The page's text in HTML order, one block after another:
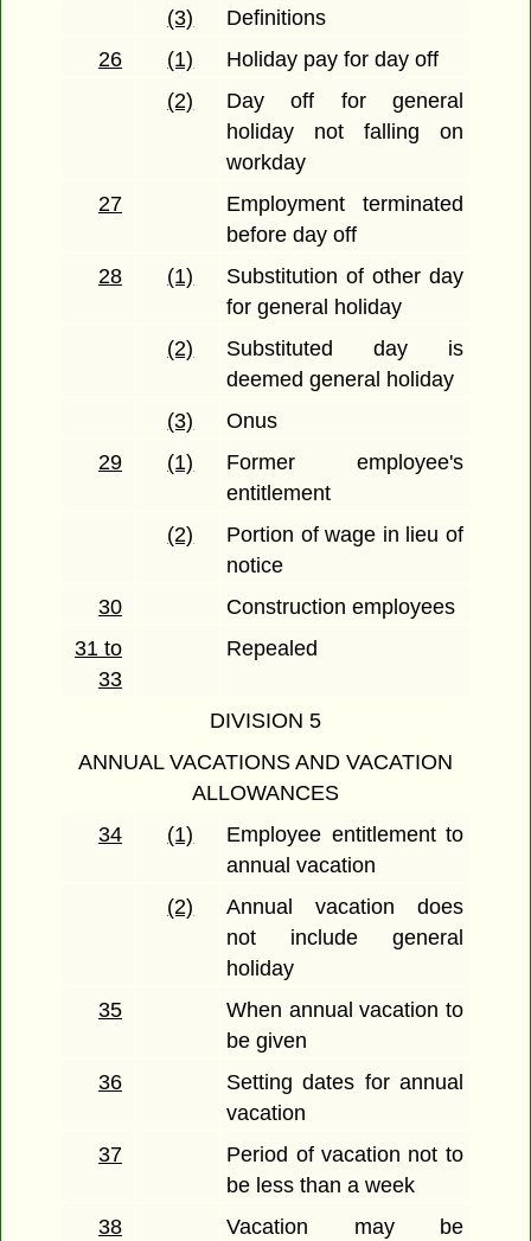
(3)
Definitions
26
(1)
Holiday pay for day off
(2)
Day off for general
holiday not falling on
workday
27
Employment terminated
before day off
28
(1)
Substitution of other day
for general holiday
(2)
Substituted day is
deemed general holiday
(3)
Onus
29
(1)
Former employee's
entitlement
(2)
Portion of wage in lieu of
notice
30
Construction employees
31 to
33
Repealed
DIVISION 5
ANNUAL VACATIONS AND VACATION
ALLOWANCES
34
(1)
Employee entitlement to
annual vacation
(2)
Annual vacation does
not include general
holiday
35
When annual vacation to
be given
36
Setting dates for annual
vacation
37
Period of vacation not to
be less than a week
38
Vacation may be